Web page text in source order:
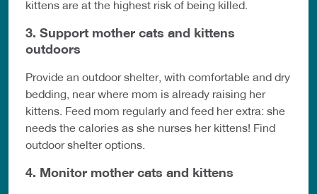
kittens are at the highest risk of being killed.
3. Support mother cats and kittens
outdoors
Provide an outdoor shelter, with comfortable and dry
bedding, near where mom is already raising her
kittens. Feed mom regularly and feed her extra: she
needs the calories as she nurses her kittens! Find
outdoor shelter options.
4. Monitor mother cats and kittens